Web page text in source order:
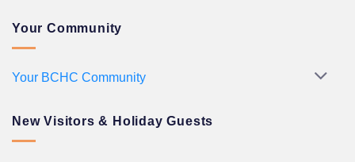
Your Community
Your BCHC Community
New Visitors & Holiday Guests